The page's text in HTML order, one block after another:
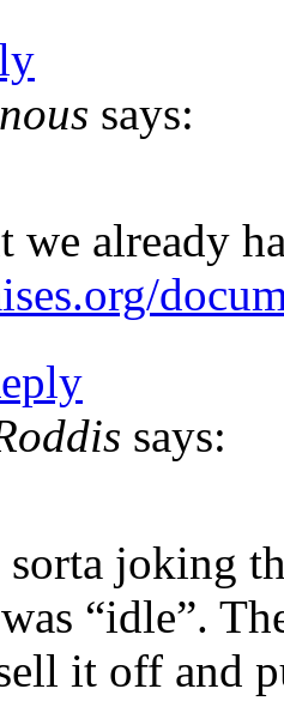
says:
we already
says:
sorta joking
“idle”.
it off and